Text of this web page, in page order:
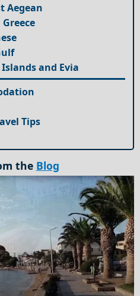
Aegean
and Evia
Tips
the Blog